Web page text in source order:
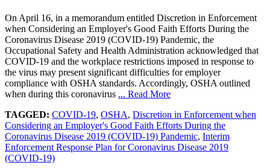
On April 16, in a memorandum entitled Discretion in Enforcement
when Considering an Employer's Good Faith Efforts During the
Coronavirus Disease 2019 (COVID-19) Pandemic, the
Occupational Safety and Health Administration acknowledged that
COVID-19 and the workplace restrictions imposed in response to
the virus may present significant difficulties for employer
compliance with OSHA standards. Accordingly, OSHA outlined
when during this coronavirus ... Read More
TAGGED: COVID-19, OSHA, Discretion in Enforcement when
Considering an Employer's Good Faith Efforts During the
Coronavirus Disease 2019 (COVID-19) Pandemic, Interim
Enforcement Response Plan for Coronavirus Disease 2019
(COVID-19)